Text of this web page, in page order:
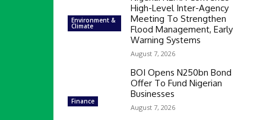
Environment &
Climate
High-Level Inter-Agency
Meeting To Strengthen
Flood Management, Early
Warning Systems
August 7, 2026
Finance
BOI Opens N250bn Bond
Offer To Fund Nigerian
Businesses
August 7, 2026